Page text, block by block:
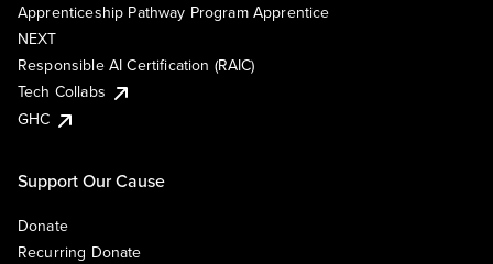
Apprenticeship Pathway Program Apprentice
NEXT
Responsible AI Certification (RAIC)
Tech Collabs
GHC
Support Our Cause
Donate
Recurring Donate